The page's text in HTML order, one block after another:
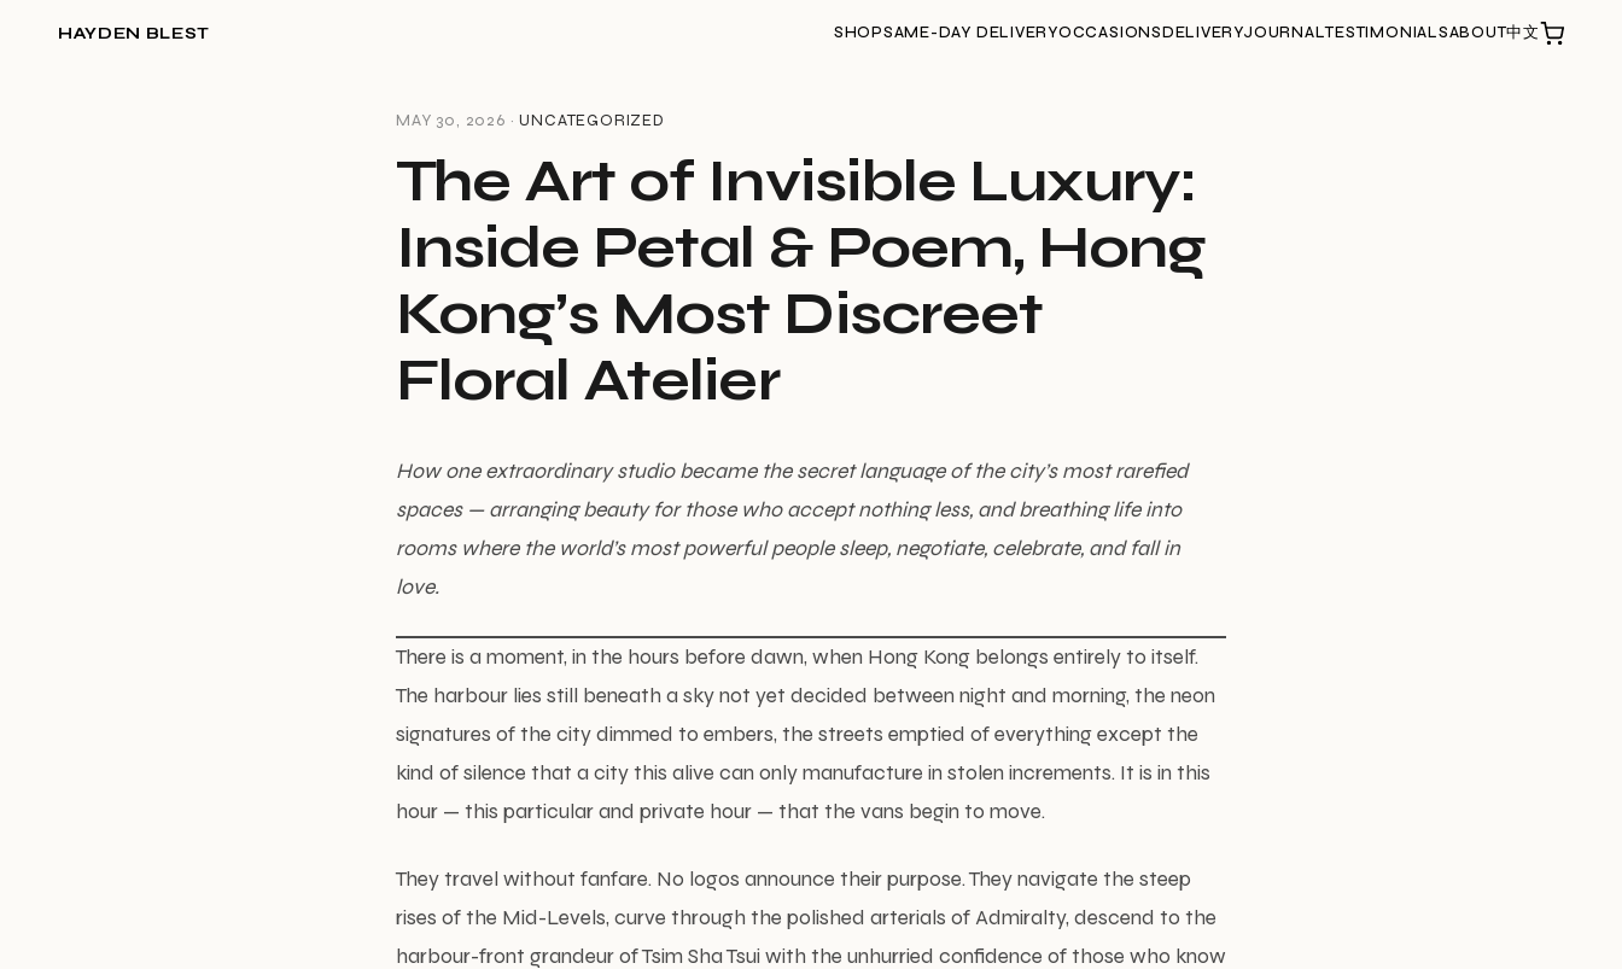
HAYDEN BLEST SHOPSAME-DAY DELIVERYOCCASIONSDELIVERYJOURNALTESTIMONIALSABOUT中文
MAY 30, 2026 ·UNCATEGORIZED
The Art of Invisible Luxury:
Inside Petal & Poem, Hong
Kong’s Most Discreet
Floral Atelier
How one extraordinary studio became the secret language of the city’s most rarefied
spaces — arranging beauty for those who accept nothing less, and breathing life into
rooms where the world’s most powerful people sleep, negotiate, celebrate, and fall in
love.
There is a moment, in the hours before dawn, when Hong Kong belongs entirely to itself.
The harbour lies still beneath a sky not yet decided between night and morning, the neon
signatures of the city dimmed to embers, the streets emptied of everything except the
kind of silence that a city this alive can only manufacture in stolen increments. It is in this
hour — this particular and private hour — that the vans begin to move.
They travel without fanfare. No logos announce their purpose. They navigate the steep
rises of the Mid-Levels, curve through the polished arterials of Admiralty, descend to the
harbour-front grandeur of Tsim Sha Tsui with the unhurried confidence of those who know